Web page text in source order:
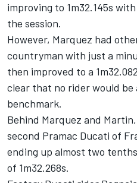
improving to 1m32.145s
the session.
However, Marquez had
countryman with just a
then improved to a
clear that no rider would be
benchmark.
Behind Marquez and
second Pramac Ducati of
ending up almost two
of 1m32.268s.